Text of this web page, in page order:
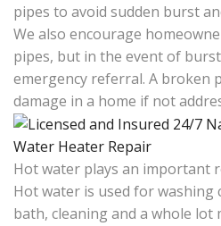
pipes to avoid sudden burst
We also encourage
pipes, but in the event of
emergency referral. A broken
damage in a home if not
Water Heater Repair
Hot water plays an important
Hot water is used for washing
bath, cleaning and a whole lot